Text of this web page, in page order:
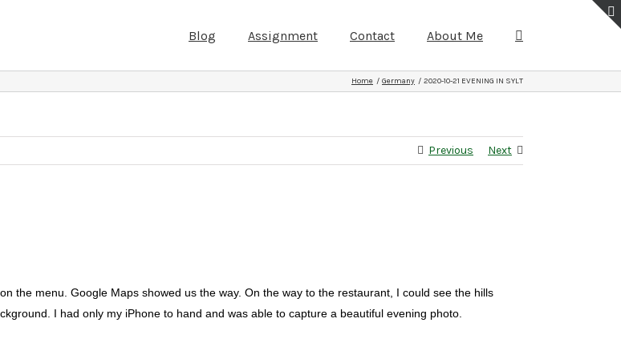
Blog Assignment Contact About Me
Home Germany 2020-10-21 EVENING IN SYLT
Previous Next
the menu. Google Maps showed us the way. On the way to the restaurant, I could see the hills
I had only my iPhone to hand and was able to capture a beautiful evening photo.